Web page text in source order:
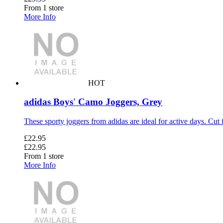
From 1 store
More Info
HOT
adidas Boys' Camo Joggers, Grey
These sporty joggers from adidas are ideal for active days.
£22.95
£22.95
From 1 store
More Info